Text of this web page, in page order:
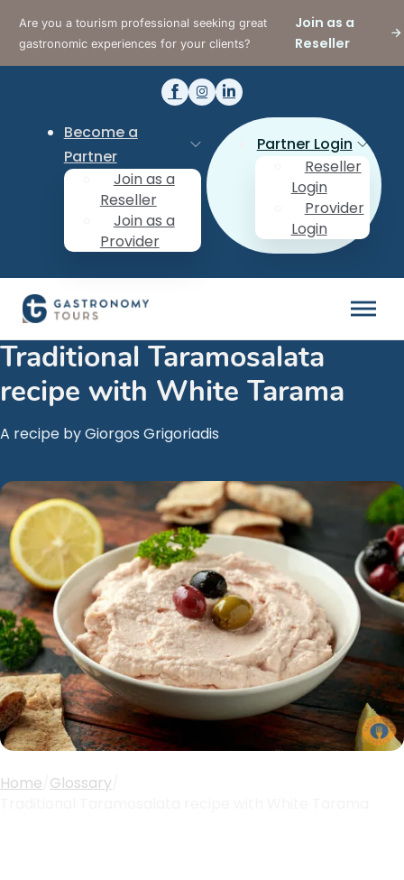
Are you a tourism professional seeking great
gastronomic experiences for your clients?
Join as a
Reseller
Become a
Partner
Join as a
Reseller
Join as a
Provider
Partner Login
Reseller
Login
Provider
Login
Traditional Taramosalata
recipe with White Tarama
A recipe by Giorgos Grigoriadis
Home Glossary